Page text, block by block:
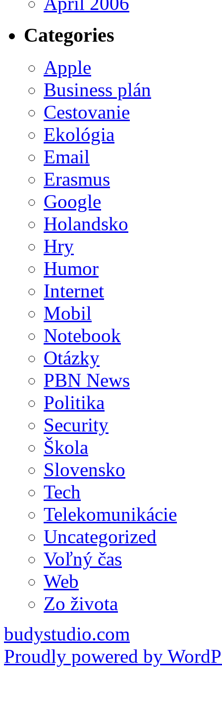
Categories
Apple
Business plán
Cestovanie
Ekológia
Email
Erasmus
Google
Holandsko
Hry
Humor
Internet
Mobil
Notebook
Otázky
PBN News
Politika
Security
Škola
Slovensko
Tech
Telekomunikácie
Uncategorized
Voľný čas
Web
Zo života
budystudio.com
Proudly powered by